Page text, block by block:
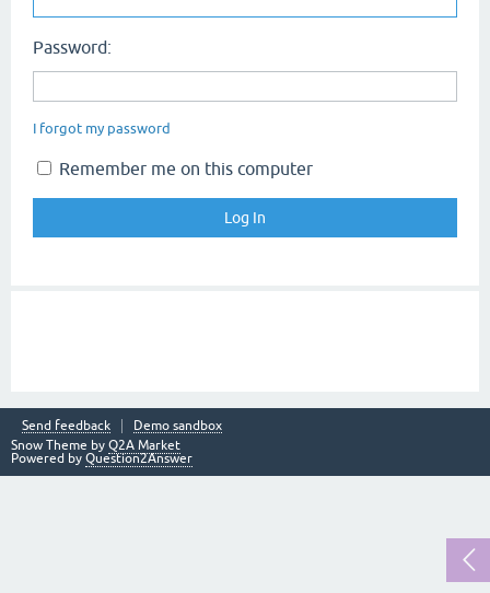
Password:
I forgot my password
Remember me on this computer
Send feedback
Demo sandbox
Snow Theme by Q2A Market
Powered by Question2Answer